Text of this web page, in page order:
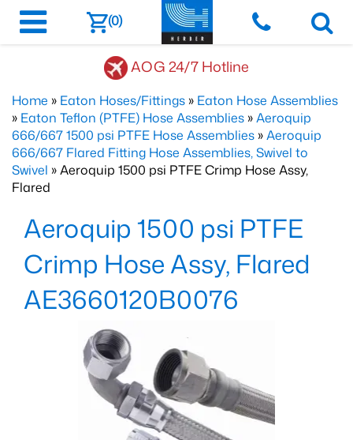
(0)
AOG 24/7 Hotline
Home » Eaton Hoses/Fittings » Eaton Hose Assemblies
» Eaton Teflon (PTFE) Hose Assemblies »Aeroquip
666/667 1500 psi PTFE Hose Assemblies »Aeroquip
666/667 Flared Fitting Hose Assemblies, Swivel to
Swivel » Aeroquip 1500 psi PTFE Crimp Hose Assy,
Flared
Aeroquip 1500 psi PTFE
Crimp Hose Assy, Flared
AE3660120B0076